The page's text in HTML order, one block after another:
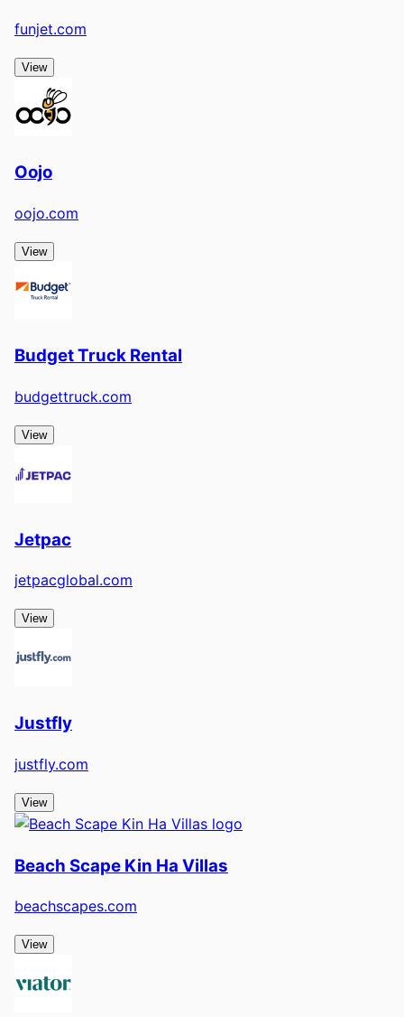
funjet.com
View
Oojo
oojo.com
View
Budget Truck Rental
budgettruck.com
View
Jetpac
jetpacglobal.com
View
Justfly
justfly.com
View
Beach Scape Kin Ha Villas
beachscapes.com
View